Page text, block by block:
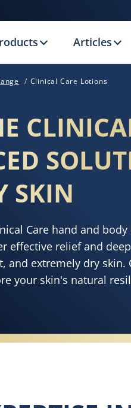
Articles
Clinical Care Lotions
SKIN
Care hand and
effective relief and
and extremely dry skin.
your skin's natural